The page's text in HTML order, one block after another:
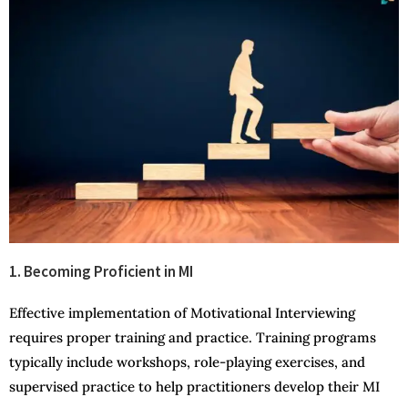
1. Becoming Proficient in MI
Effective implementation of Motivational Interviewing
requires proper training and practice. Training programs
typically include workshops, role-playing exercises, and
supervised practice to help practitioners develop their MI